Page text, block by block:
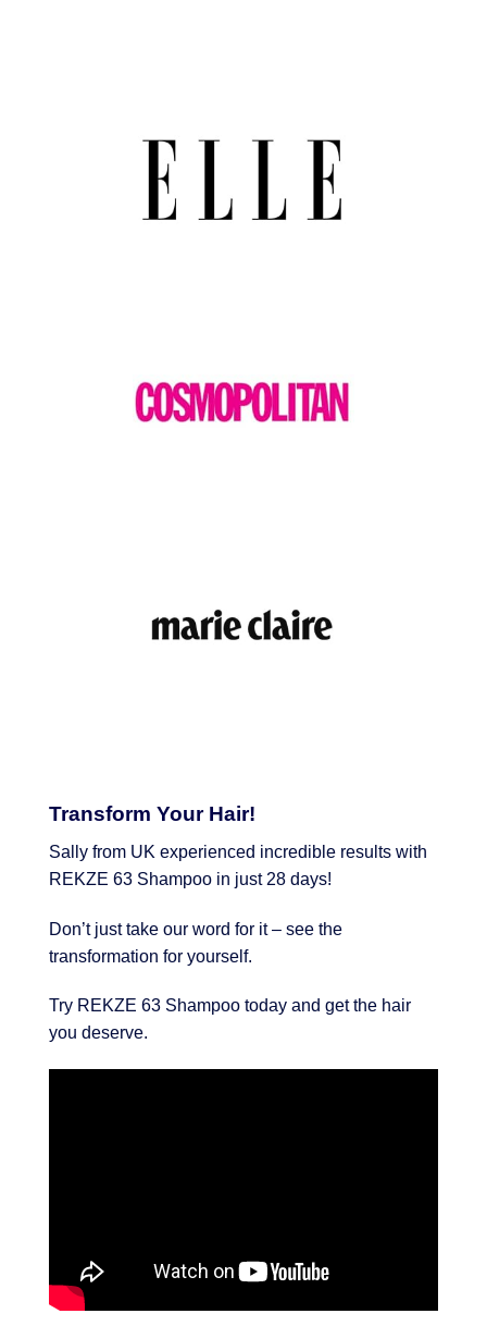
Transform Your Hair!
Sally from UK experienced incredible results with
REKZE 63 Shampoo in just 28 days!
Don’t just take our word for it – see the
transformation for yourself.
Try REKZE 63 Shampoo today and get the hair
you deserve.